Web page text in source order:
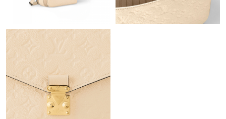
Just Sold: Liam from Atlanta on May 10, 2026 at 1:46 PM.
Just Sold: Jade from Toronto on May 15, 2026 at 4:38 PM.
Just Sold: Peter from Berlin on Jul 25, 2026 at 11:51 AM.
Just Sold: Isaac from Washington, D.C. on Jul 16, 2026 at 10:30
PM.